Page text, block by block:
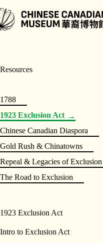
to
content
1923 Exclusion Act
Intro to Exclusion Act
Resources
1788
1923 Exclusion Act
Chinese Canadian Diaspora
Gold Rush & Chinatowns
Repeal & Legacies of Exclusion
The Road to Exclusion